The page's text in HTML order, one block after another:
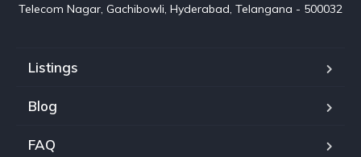
Telecom Nagar, Gachibowli, Hyderabad, Telangana - 500032
Listings
Blog
FAQ